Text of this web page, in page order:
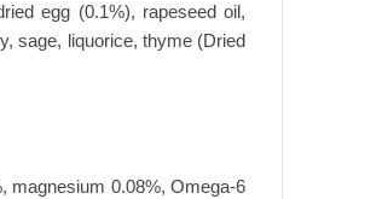
egg (0.1%), rapeseed oil,
sage, liquorice, thyme (Dried
magnesium 0.08%, Omega-6